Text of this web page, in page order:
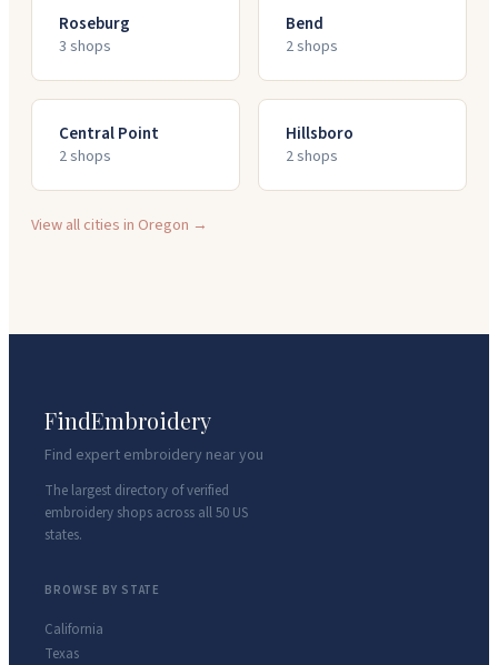
Roseburg
3 shops
Bend
2shops
Central Point
2shops
Hillsboro
2shops
View all cities in Oregon →
FindEmbroidery
Find expert embroidery near you
The largest directory of verified
embroidery shops across all 50 US
states.
BROWSE BY STATE
California
Texas